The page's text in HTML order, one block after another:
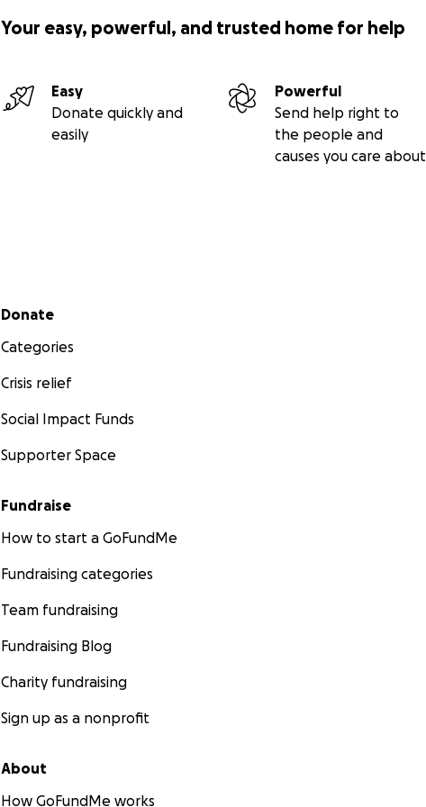
Your easy, powerful, and trusted home for help
Easy
Donate quickly and
easily
Powerful
Send help right to
the people and
causes you care about
Secondary menu
Donate
Categories
Crisis relief
Social Impact Funds
Supporter Space
Fundraise
How to start a GoFundMe
Fundraising categories
Team fundraising
Fundraising Blog
Charity fundraising
Sign up as a nonprofit
About
How GoFundMe works